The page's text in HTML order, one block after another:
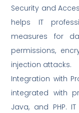
Security and
helps IT
measures for
permissions,
injection attacks.
Integration with
integrated with
Java, and PHP.